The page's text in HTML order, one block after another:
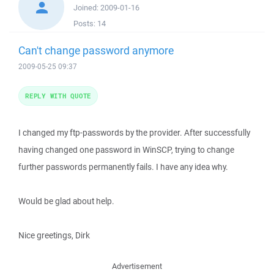
Joined: 2009-01-16
Posts: 14
Can't change password anymore
2009-05-25 09:37
I changed my ftp-passwords by the provider. After successfully
having changed one password in WinSCP, trying to change
further passwords permanently fails. I have any idea why.
Would be glad about help.
Nice greetings, Dirk
REPLY WITH QUOTE
Advertisement